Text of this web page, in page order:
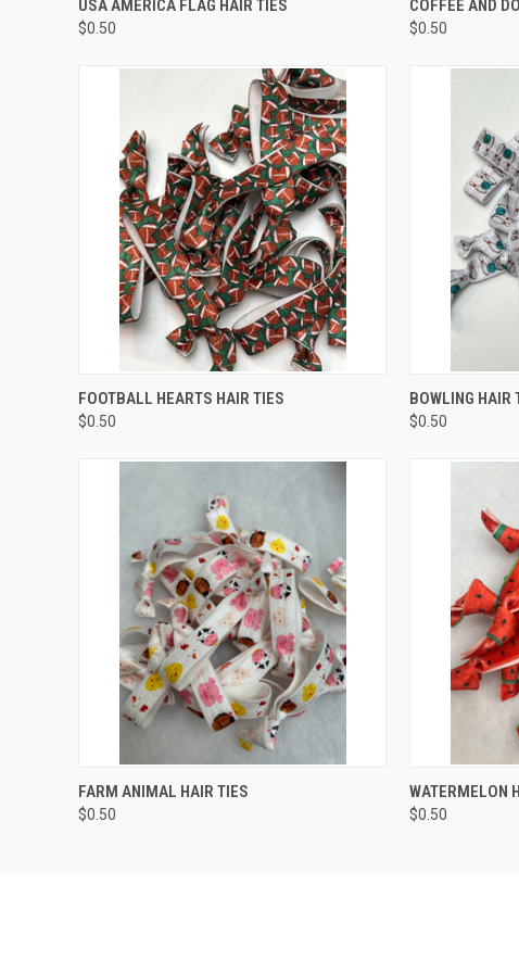
USA AMERICA FLAG HAIR TIES
$0.50
COFFEE AND
$0.50
QUICK VIEW ADD TO CART
FOOTBALL HEARTS HAIR TIES
$0.50
QUICK
BOWLING HAIR
$0.50
QUICK VIEW
FARM ANIMAL HAIR TIES
$0.50
QUICK VIEW
WATERMELON
$0.50